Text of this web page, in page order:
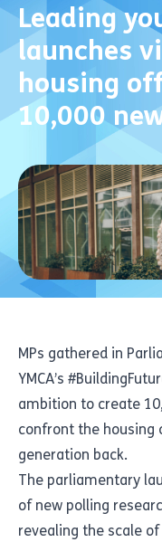
Leading
launches
housing
10,000
MPs gathered in
YMCA’s
ambition to create
confront the housing
generation back.
The parliamentary
of new polling
revealing the scale